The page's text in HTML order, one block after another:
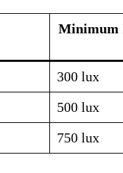
Minimum
300 lux
500 lux
750 lux